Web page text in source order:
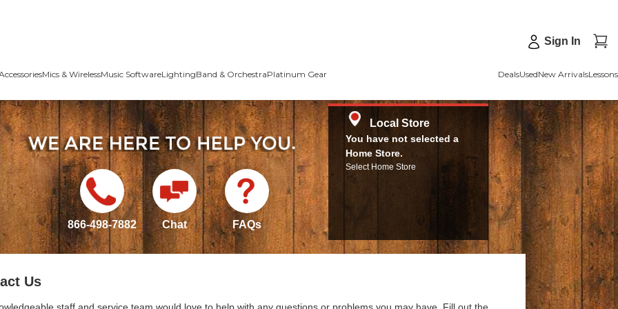
Sign In
Mics & WirelessMusic SoftwareLightingBand & OrchestraPlatinum Gear DealsUsedNew ArrivalsLessons
866-498-7882 Chat FAQs
Local Store
You have not selected a
Home Store.
Select Home Store
Us